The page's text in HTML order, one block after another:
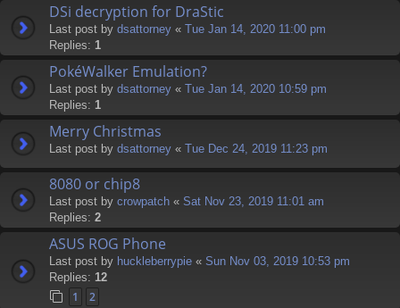
DSi decryption for DraStic
Last post by dsattorney « Tue Jan 14, 2020 11:00 pm
Replies: 1
PokéWalker Emulation?
Last post by dsattorney « Tue Jan 14, 2020 10:59 pm
Replies: 1
Merry Christmas
Last post by dsattorney « Tue Dec 24, 2019 11:23 pm
8080 or chip8
Last post by crowpatch « Sat Nov 23, 2019 11:01 am
Replies: 2
ASUS ROG Phone
Last post by huckleberrypie « Sun Nov 03, 2019 10:53 pm
Replies: 12
1 2